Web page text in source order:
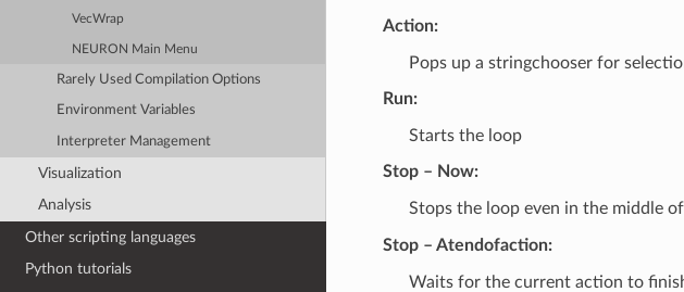
VecWrap
NEURON Main Menu
Rarely Used Compilation Options
Environment Variables
Interpreter Management
Visualization
Analysis
Other scripting languages
Python tutorials
Action:
Pops up a stringchooser for
Run:
Starts the loop
Stop – Now:
Stops the loop even in the middle
Stop – Atendofaction:
Waits for the current action to